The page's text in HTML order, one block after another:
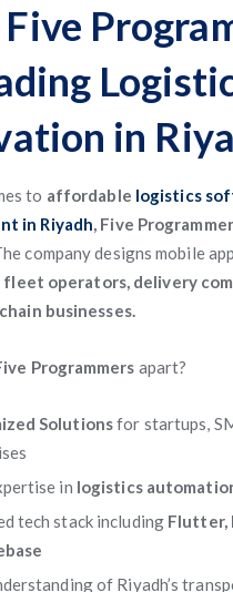
in
to affordable logistics
in Riyadh, Five
company designs mobile
fleet operators, delivery
businesses.
Programmers apart?
Solutionsfor startups,
in logistics
tech stack including Flutter,
of Riyadh’s